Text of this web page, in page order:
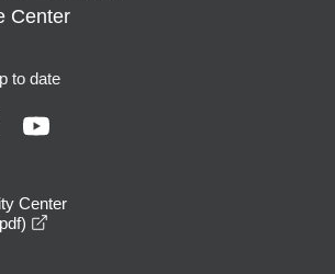
Center
to date
Center